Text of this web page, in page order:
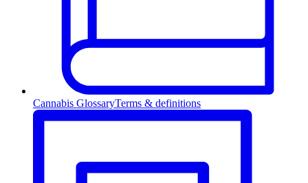
Cannabis GlossaryTerms & definitions